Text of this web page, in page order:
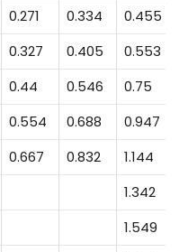
0.271 0.334
0.455
0.327 0.405
0.553
0.44 0.546
0.75
0.554 0.688
0.947
0.667 0.832
1.144
1.342
1.549